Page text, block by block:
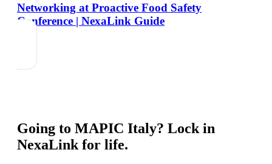
Networking at Proactive Food Safety
Conference | NexaLink Guide
Going to MAPIC Italy? Lock in
NexaLink for life.